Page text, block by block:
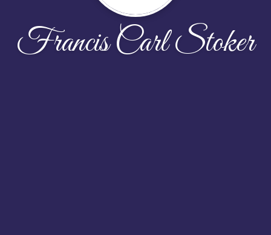
Francis Carl Stoker